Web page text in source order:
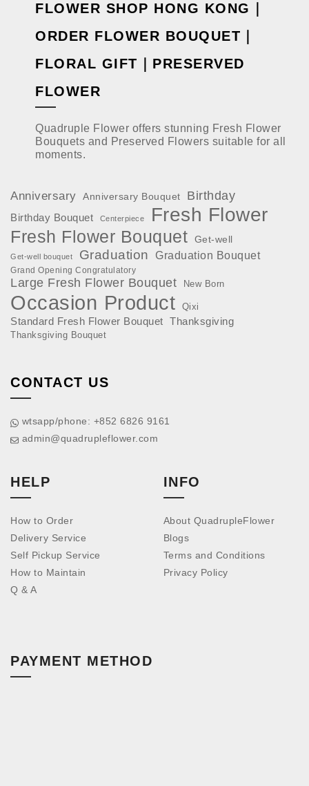
FLOWER SHOP HONG KONG｜
ORDER FLOWER BOUQUET｜
FLORAL GIFT｜PRESERVED
FLOWER
Quadruple Flower offers stunning Fresh Flower
Bouquets and Preserved Flowers suitable for all
moments.
Anniversary Anniversary Bouquet Birthday
Birthday Bouquet Centerpiece Fresh Flower
Fresh Flower Bouquet Get-well
Get-well bouquet Graduation Graduation Bouquet
Grand Opening Congratulatory
Large Fresh Flower Bouquet New Born
Occasion Product Qixi
Standard Fresh Flower Bouquet Thanksgiving
Thanksgiving Bouquet
CONTACT US
wtsapp/phone: +852 6826 9161
admin@quadrupleflower.com
HELP
How to Order
Delivery Service
Self Pickup Service
How to Maintain
Q & A
INFO
About QuadrupleFlower
Blogs
Terms and Conditions
Privacy Policy
PAYMENT METHOD